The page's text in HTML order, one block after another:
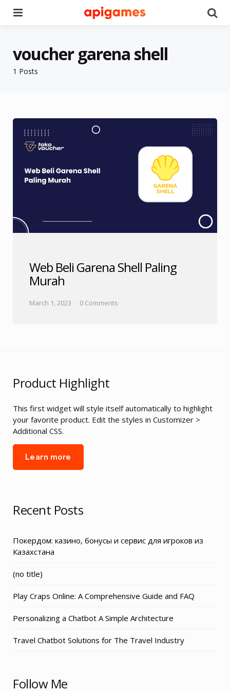
1 Posts
voucher garena shell
Web Beli Garena Shell Paling
Murah
March 1, 2023 0 Comments
Product Highlight
This first widget will style itself automatically to highlight
your favorite product. Edit the styles in Customizer >
Additional CSS.
Learn more
Recent Posts
Покердом: казино, бонусы и сервис для игроков из
Казахстана
(no title)
Play Craps Online: A Comprehensive Guide and FAQ
Personalizing a Chatbot A Simple Architecture
Travel Chatbot Solutions for The Travel Industry
Follow Me